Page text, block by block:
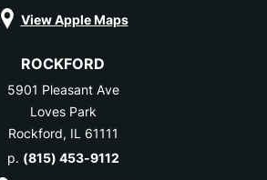
View Apple Maps
ROCKFORD
5901 Pleasant Ave
Loves Park
Rockford, IL 61111
p. (815) 453-9112